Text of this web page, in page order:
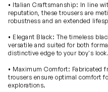
• Italian Craftsmanship: In line
reputation, these trousers are
robustness and an extended
• Elegant Black: The timeless
versatile and suited for both
distinctive edge to your boy's look.
• Maximum Comfort: Fabricated
trousers ensure optimal comfort
explorations.